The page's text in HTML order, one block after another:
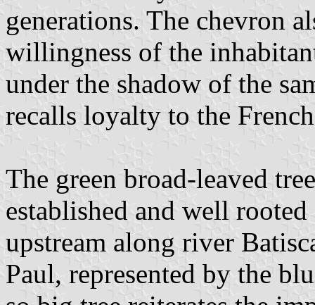
generations. The chevron
willingness of the
under the shadow of the
recalls loyalty to the
The green broad-leaved
established and well
upstream along river
Paul, represented by the